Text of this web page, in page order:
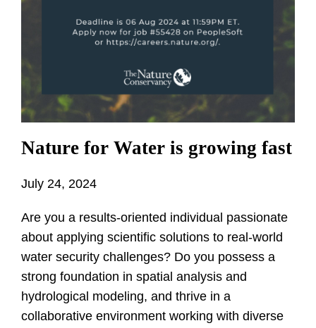
Nature for Water is growing fast
July 24, 2024
Are you a results-oriented individual passionate
about applying scientific solutions to real-world
water security challenges? Do you possess a
strong foundation in spatial analysis and
hydrological modeling, and thrive in a
collaborative environment working with diverse